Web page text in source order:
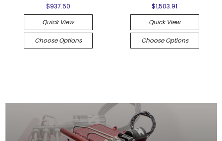
$937.50
Quick View
Choose Options
$1,503.91
Quick View
Choose Options